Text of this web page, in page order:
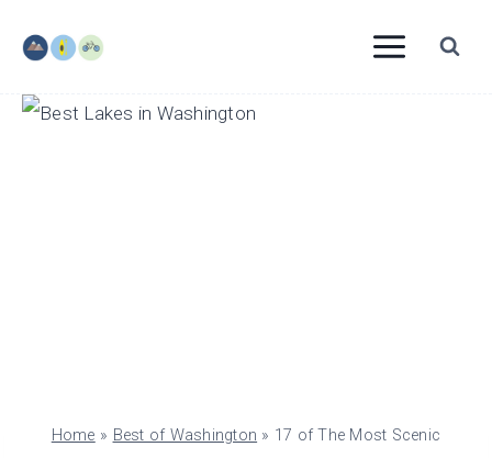
content
Home » Best of Washington » 17 of The Most Scenic